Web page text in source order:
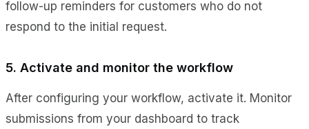
follow-up reminders for customers who do not
respond to the initial request.
5. Activate and monitor the workflow
After configuring your workflow, activate it. Monitor
submissions from your dashboard to track